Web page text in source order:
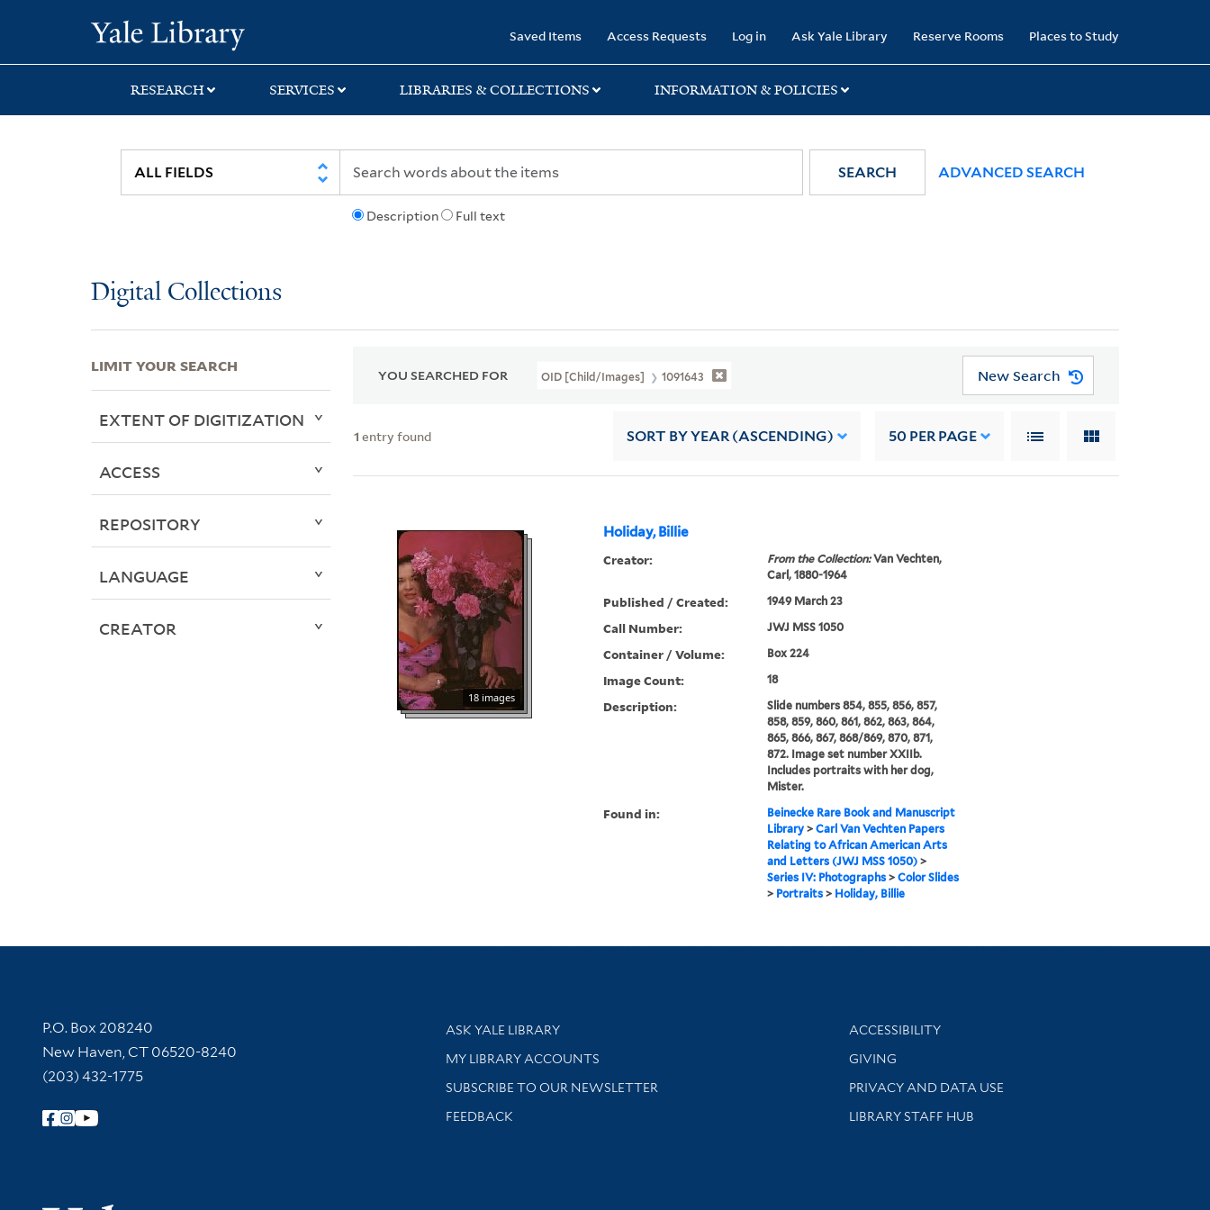
search
main
first
Saved Items Access Requests Log in Ask Yale Library Reserve Rooms Places to Study
RESEARCH SERVICES LIBRARIES & COLLECTIONS INFORMATION & POLICIES
Description Full text
SEARCH ADVANCED SEARCH
Digital Collections
YOU SEARCHED FOR OID [Child/images] 1091643 New Search
1 entry found SORT BY YEAR (ASCENDING) 50 PER PAGE
Holiday, Billie
18 images
Creator: From the Collection:Van Vechten,
Carl, 1880-1964
Published / Created: 1949 March 23
Call Number: JWJ MSS 1050
Container / Volume: Box 224
Image Count: 18
Description:
Slide numbers 854, 855, 856, 857,
858, 859, 860, 861, 862, 863, 864,
865, 866, 867, 868/869, 870, 871,
872. Image set number XXIIb.
Includes portraits with her dog,
Mister.
Found in:
Beinecke Rare Book and Manuscript
Library> Carl Van Vechten Papers
Relating to African American Arts
and Letters (JWJ MSS 1050)>
Series IV: Photographs> Color Slides
> Portraits> Holiday, Billie
LIMIT YOUR SEARCH
EXTENT OF DIGITIZATION
ACCESS
REPOSITORY
LANGUAGE
CREATOR
Contact Information
P.O. Box 208240
New Haven, CT 06520-8240
(203) 432-1775
Follow Yale Library
Library Services
ASK YALE LIBRARY
Get research help and support
MY LIBRARY ACCOUNTS
SUBSCRIBE TO OUR NEWSLETTER
Stay updated with library news and events
FEEDBACK
Library Information
ACCESSIBILITY
GIVING
PRIVACY AND DATA USE
LIBRARY STAFF HUB